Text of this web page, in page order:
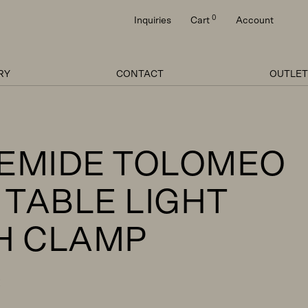
Inquiries Cart 0 Account
CONTACT OUTLET
TOLOMEO
TABLE LIGHT
CLAMP